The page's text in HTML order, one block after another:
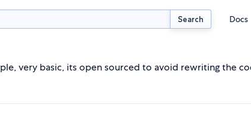
Search Docs
very basic, its open sourced to avoid rewriting the